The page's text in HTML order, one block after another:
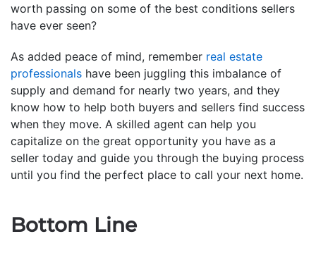
worth passing on some of the best conditions sellers
have ever seen?
As added peace of mind, remember real estate
professionals have been juggling this imbalance of
supply and demand for nearly two years, and they
know how to help both buyers and sellers find success
when they move. A skilled agent can help you
capitalize on the great opportunity you have as a
seller today and guide you through the buying process
until you find the perfect place to call your next home.
Bottom Line